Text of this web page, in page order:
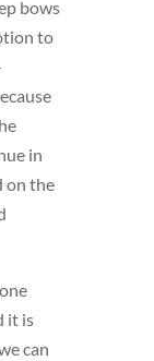
bows
to
in
on the
it is
can